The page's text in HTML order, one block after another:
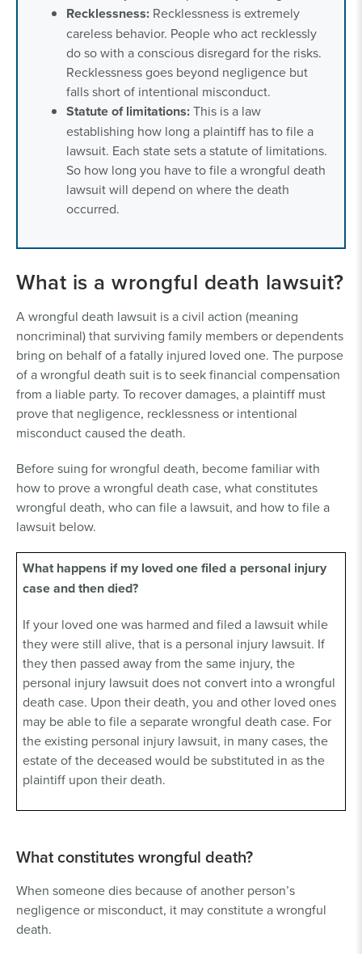
Recklessness: Recklessness is extremely
careless behavior. People who act recklessly
do so with a conscious disregard for the risks.
Recklessness goes beyond negligence but
falls short of intentional misconduct.
Statute of limitations:This is a law
establishing how long a plaintiff has to file a
lawsuit. Each state sets a statute of limitations.
So how long you have to file a wrongful death
lawsuit will depend on where the death
occurred.
What is a wrongful death lawsuit?
A wrongful death lawsuit is a civil action (meaning
noncriminal) that surviving family members or dependents
bring on behalf of a fatally injured loved one. The purpose
of a wrongful death suit is to seek financial compensation
from a liable party. To recover damages, a plaintiff must
prove that negligence, recklessness or intentional
misconduct caused the death.
Before suing for wrongful death, become familiar with
how to prove a wrongful death case, what constitutes
wrongful death, who can file a lawsuit, and how to file a
lawsuit below.
What happens if my loved one filed a personal injury
case and then died?
If your loved one was harmed and filed a lawsuit while
they were still alive, that is a personal injury lawsuit. If
they then passed away from the same injury, the
personal injury lawsuit does not convert into a wrongful
death case. Upon their death, you and other loved ones
may be able to file a separate wrongful death case. For
the existing personal injury lawsuit, in many cases, the
estate of the deceased would be substituted in as the
plaintiff upon their death.
What constitutes wrongful death?
When someone dies because of another person’s
negligence or misconduct, it may constitute a wrongful
death.